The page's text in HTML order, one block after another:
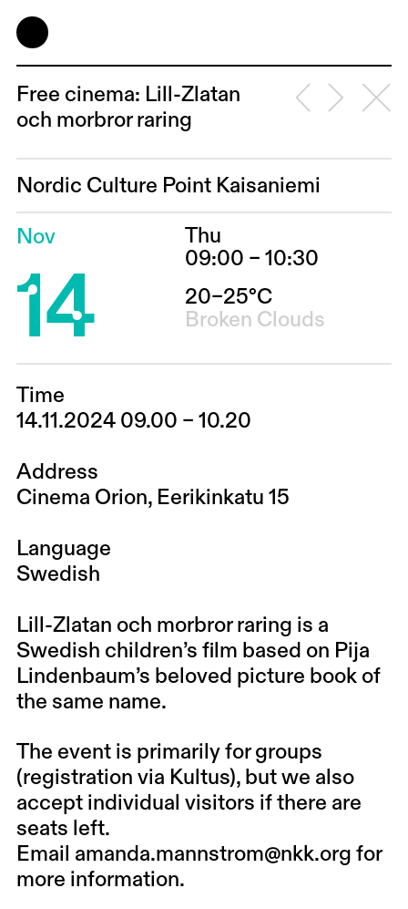
Free cinema: Lill-Zlatan
och morbror raring
Nordic Culture Point Kaisaniemi
Nov
14
Thu
09:00 – 10:30
20–25°C
Broken Clouds
Time
14.11.2024 09.00 – 10.20
Address
Cinema Orion, Eerikinkatu 15
Language
Swedish
Lill-Zlatan och morbror raring is a
Swedish children’s film based on Pija
Lindenbaum’s beloved picture book of
the same name.
The event is primarily for groups
(registration via Kultus), but we also
accept individual visitors if there are
seats left.
Email amanda.mannstrom@nkk.org for
more information.